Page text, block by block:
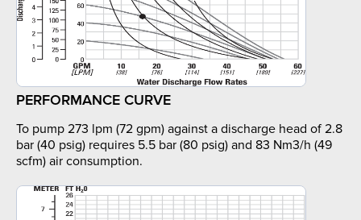
PERFORMANCE CURVE
To pump 273 lpm (72 gpm) against a discharge head of 2.8
bar (40 psig) requires 5.5 bar (80 psig) and 83 Nm3/h (49
scfm) air consumption.